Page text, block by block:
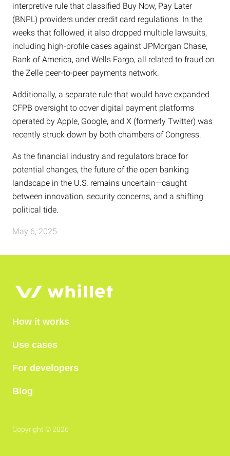
interpretive rule that classified Buy Now, Pay Later
(BNPL) providers under credit card regulations. In the
weeks that followed, it also dropped multiple lawsuits,
including high-profile cases against JPMorgan Chase,
Bank of America, and Wells Fargo, all related to fraud on
the Zelle peer-to-peer payments network.
Additionally, a separate rule that would have expanded
CFPB oversight to cover digital payment platforms
operated by Apple, Google, and X (formerly Twitter) was
recently struck down by both chambers of Congress.
As the financial industry and regulators brace for
potential changes, the future of the open banking
landscape in the U.S. remains uncertain—caught
between innovation, security concerns, and a shifting
political tide.
May 6, 2025
How it works
Use cases
For developers
Blog
Copyright © 2026